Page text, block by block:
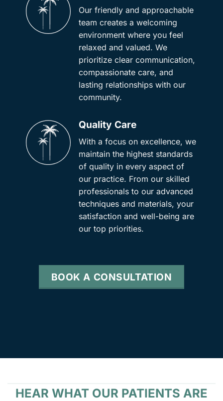
Our friendly and approachable
team creates a welcoming
environment where you feel
relaxed and valued. We
prioritize clear communication,
compassionate care, and
lasting relationships with our
community.
Quality Care
With a focus on excellence, we
maintain the highest standards
of quality in every aspect of
our practice. From our skilled
professionals to our advanced
techniques and materials, your
satisfaction and well-being are
our top priorities.
BOOK A CONSULTATION
HEAR WHAT OUR PATIENTS ARE